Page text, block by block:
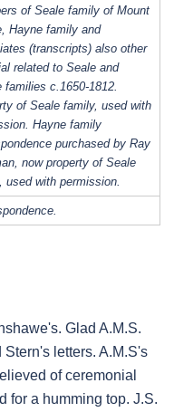
of Seale family of Mount
Hayne family and
(transcripts) also other
related to Seale and
families c.1650-1812.
of Seale family, used with
Hayne family
purchased by Ray
now property of Seale
used with permission.
Glad A.M.S.
letters. A.M.S's
of ceremonial
for a humming top. J.S.